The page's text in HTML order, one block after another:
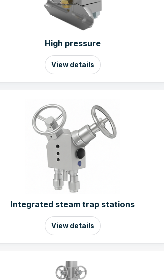
High pressure
View details
Integrated steam trap stations
View details